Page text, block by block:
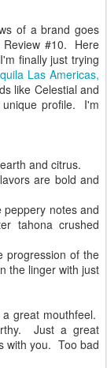
of a brand goes
#10. Here
finally just trying
Las Americas,
like Celestial and
profile. I'm
and citrus.
are bold and
notes and
tahona crushed
progression of the
the linger with just
great mouthfeel.
Just a great
with you. Too bad